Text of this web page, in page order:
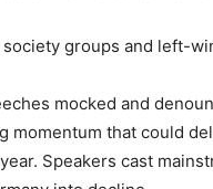
groups and left-
mocked and
momentum that could
Speakers cast